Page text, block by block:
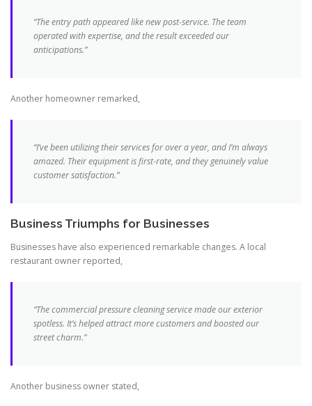
“The entry path appeared like new post-service. The team
operated with expertise, and theresultexceeded our
anticipations.”
Another homeowner remarked,
“I’ve been utilizing their services for over ayear, and I’m always
amazed. Theirequipmentis first-rate, and they genuinely value
customersatisfaction.”
Business Triumphs for Businesses
Businesses have also experienced remarkable changes. A local
restaurant owner reported,
“Thecommercial pressurecleaning service made our exterior
spotless. It’s helped attract more customers and boosted our
street charm.”
Another business owner stated,